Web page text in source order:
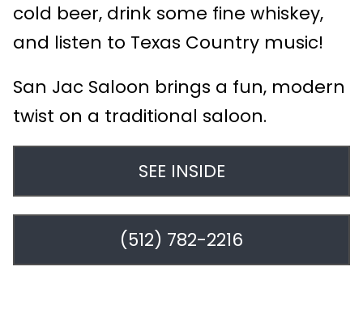
cold beer, drink some fine whiskey,
and listen to Texas Country music!
San Jac Saloon brings a fun, modern
twist on a traditional saloon.
SEE INSIDE
(512) 782-2216